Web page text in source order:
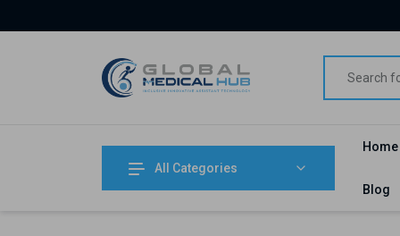
All Categories
Home
Blog